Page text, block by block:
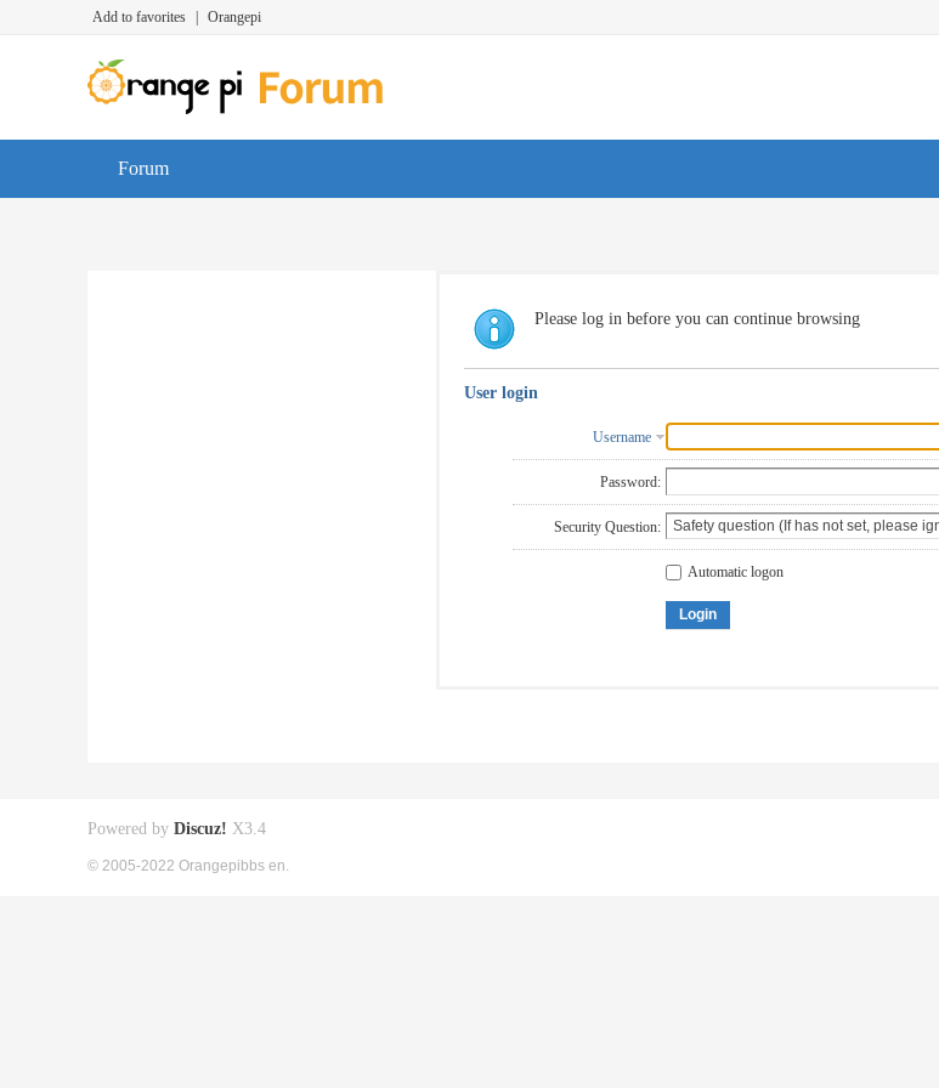
Add to favorites Orangepi
Forum
Please log in before you can continue browsing
User login
Username
Password:
Security Question:
Automatic logon
Login
Powered by Discuz! X3.4
© 2005-2022 Orangepibbs en.